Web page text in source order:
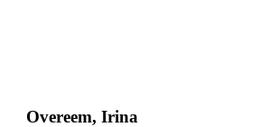
Overeem, Irina